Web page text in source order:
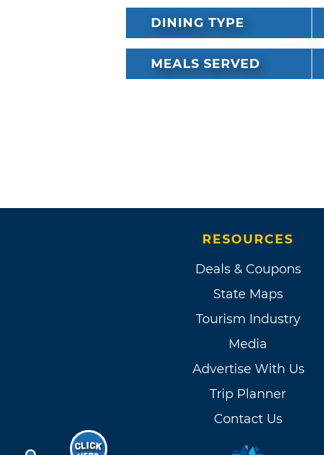
DINING TYPE
MEALS SERVED
RESOURCES
Deals & Coupons
State Maps
Tourism Industry
Media
Advertise With Us
Trip Planner
Contact Us